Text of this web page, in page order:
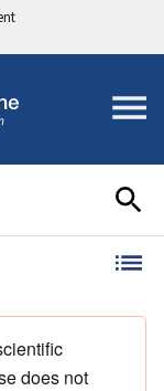
does not